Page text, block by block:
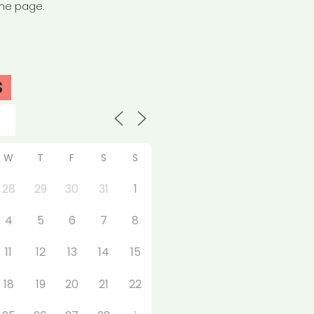
page.
W T F S S
28 29 30 31
1
4 5 6 7
8
11 12 13 14
15
18 19 20 21
22